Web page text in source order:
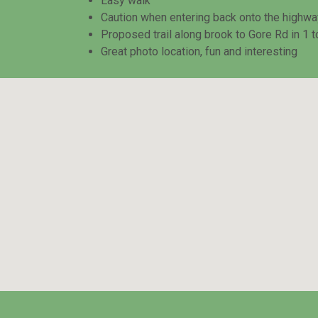
Caution when entering back onto the
Proposed trail along brook to Gore Rd in 1
Great photo location, fun and interesting